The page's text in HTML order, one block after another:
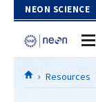
Skip to Content
NEON SCIENCE
HomeResources